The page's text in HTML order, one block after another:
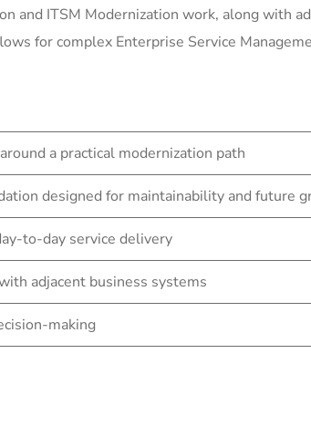
and ITSM Modernization work, along with
for complex Enterprise Service
a practical modernization path
designed for maintainability and future
to-day service delivery
adjacent business systems
making